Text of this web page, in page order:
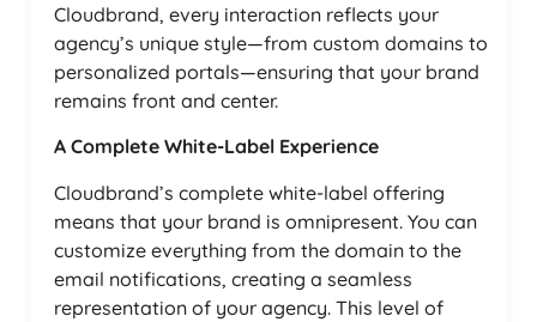
Cloudbrand, every interaction reflects your
agency’s unique style—from custom domains to
personalized portals—ensuring that your brand
remains front and center.
A Complete White-Label Experience
Cloudbrand’s complete white-label offering
means that your brand is omnipresent. You can
customize everything from the domain to the
email notifications, creating a seamless
representation of your agency. This level of